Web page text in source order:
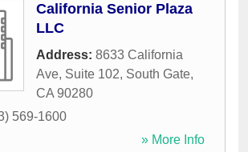
California Senior Plaza
LLC
Address: 8633 California
Ave, Suite 102, South Gate,
CA 90280
569-1600
» More Info